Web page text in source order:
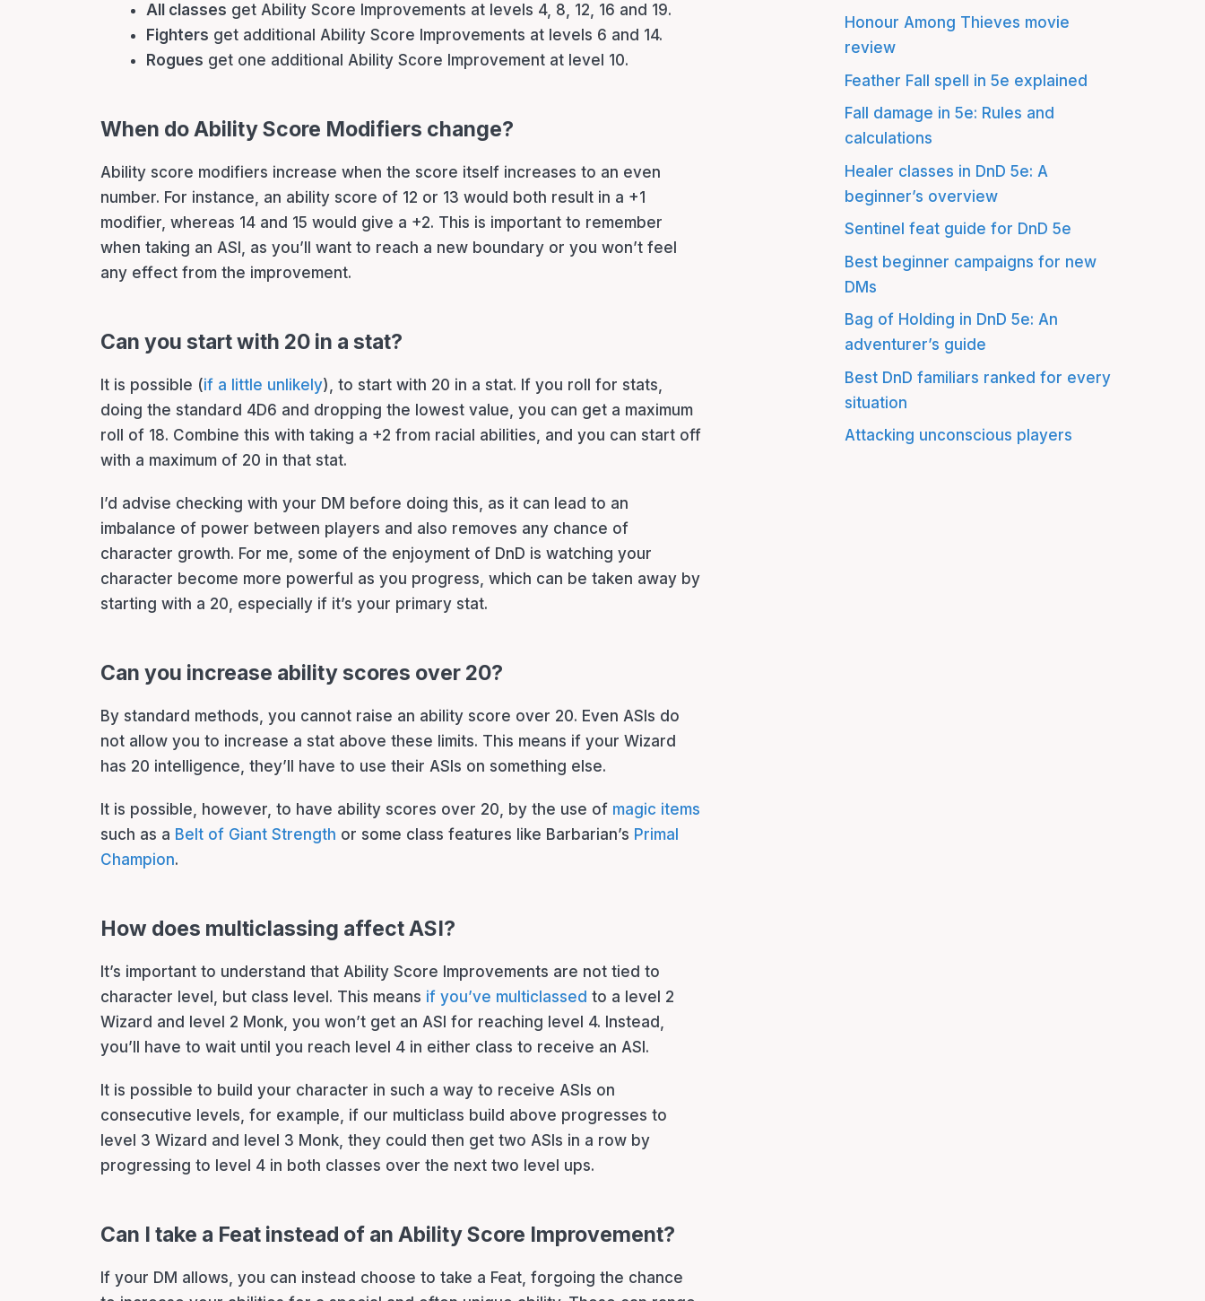
All classes get Ability Score Improvements at levels 4, 8, 12, 16 and 19.
Fighters get additional Ability Score Improvements at levels 6 and 14.
Rogues get one additional Ability Score Improvement at level 10.
When do Ability Score Modifiers change?
Ability score modifiers increase when the score itself increases to an even
number. For instance, an ability score of 12 or 13 would both result in a +1
modifier, whereas 14 and 15 would give a +2. This is important to remember
when taking an ASI, as you’ll want to reach a new boundary or you won’t feel
any effect from the improvement.
Can you start with 20 in a stat?
It is possible (if a little unlikely), to start with 20 in a stat. If you roll for stats,
doing the standard 4D6 and dropping the lowest value, you can get a maximum
roll of 18. Combine this with taking a +2 from racial abilities, and you can start off
with a maximum of 20 in that stat.
I’d advise checking with your DM before doing this, as it can lead to an
imbalance of power between players and also removes any chance of
character growth. For me, some of the enjoyment of DnD is watching your
character become more powerful as you progress, which can be taken away by
starting with a 20, especially if it’s your primary stat.
Can you increase ability scores over 20?
By standard methods, you cannot raise an ability score over 20. Even ASIs do
not allow you to increase a stat above these limits. This means if your Wizard
has 20 intelligence, they’ll have to use their ASIs on something else.
It is possible, however, to have ability scores over 20, by the use of magic items
such as a Belt of Giant Strength or some class features like Barbarian’s Primal
Champion.
How does multiclassing affect ASI?
It’s important to understand that Ability Score Improvements are not tied to
character level, but class level. This means if you’ve multiclassed to a level 2
Wizard and level 2 Monk, you won’t get an ASI for reaching level 4. Instead,
you’ll have to wait until you reach level 4 in either class to receive an ASI.
It is possible to build your character in such a way to receive ASIs on
consecutive levels, for example, if our multiclass build above progresses to
level 3 Wizard and level 3 Monk, they could then get two ASIs in a row by
progressing to level 4 in both classes over the next two level ups.
Can I take a Feat instead of an Ability Score Improvement?
If your DM allows, you can instead choose to take a Feat, forgoing the chance
Honour Among Thieves movie
review
Feather Fall spell in 5e explained
Fall damage in 5e: Rules and
calculations
Healer classes in DnD 5e: A
beginner’s overview
Sentinel feat guide for DnD 5e
Best beginner campaigns for new
DMs
Bag of Holding in DnD 5e: An
adventurer’s guide
Best DnD familiars ranked for every
situation
Attacking unconscious players